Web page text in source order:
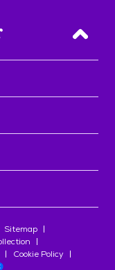
Back
Sitemap
Cookie Policy